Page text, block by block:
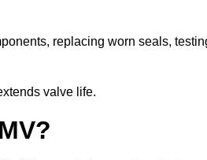
replacing worn seals,
valve life.